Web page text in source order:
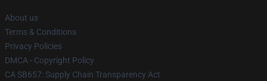
About us
Terms & Conditions
Privacy Policies
DMCA - Copyright Policy
CA SB657: Supply Chain Transparency Act